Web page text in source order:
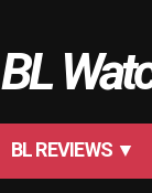
BL
BL REVIEWS ▼